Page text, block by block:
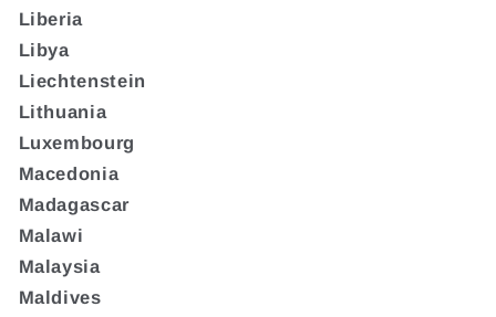
Liberia
Libya
Liechtenstein
Lithuania
Luxembourg
Macedonia
Madagascar
Malawi
Malaysia
Maldives